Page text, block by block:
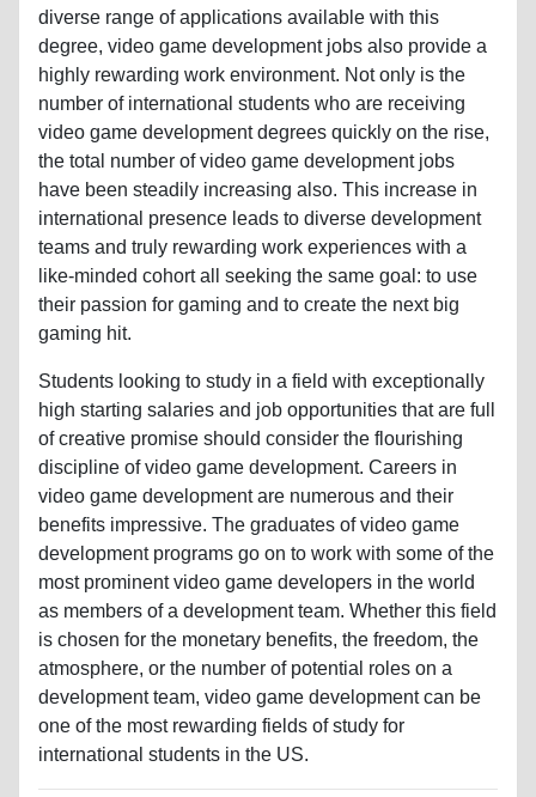
diverse range of applications available with this
degree, video game development jobs also provide a
highly rewarding work environment. Not only is the
number of international students who are receiving
video game development degrees quickly on the rise,
the total number of video game development jobs
have been steadily increasing also. This increase in
international presence leads to diverse development
teams and truly rewarding work experiences with a
like-minded cohort all seeking the same goal: to use
their passion for gaming and to create the next big
gaming hit.
Students looking to study in a field with exceptionally
high starting salaries and job opportunities that are full
of creative promise should consider the flourishing
discipline of video game development. Careers in
video game development are numerous and their
benefits impressive. The graduates of video game
development programs go on to work with some of the
most prominent video game developers in the world
as members of a development team. Whether this field
is chosen for the monetary benefits, the freedom, the
atmosphere, or the number of potential roles on a
development team, video game development can be
one of the most rewarding fields of study for
international students in the US.